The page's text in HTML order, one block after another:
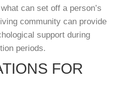
can set off a person’s
community can provide
support during
periods.
FOR